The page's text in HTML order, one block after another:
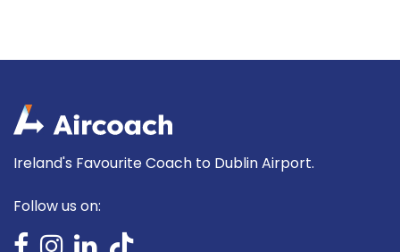
Ireland's Favourite Coach to Dublin Airport.
Follow us on: